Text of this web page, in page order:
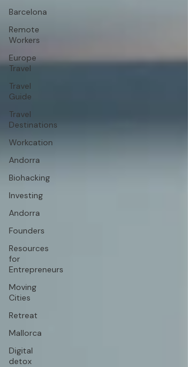
Barcelona
Remote
Workers
Europe
Travel
Travel
Guide
Travel
Destinations
Workcation
Andorra
Biohacking
Investing
Andorra
Founders
Resources
for
Entrepreneurs
Moving
Cities
Retreat
Mallorca
Digital
detox